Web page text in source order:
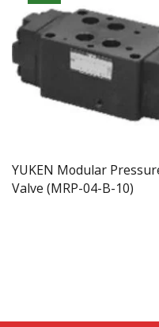
YUKEN Modular
Valve (MRP-04-B-10)